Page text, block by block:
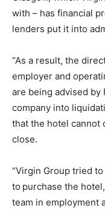
with – has financial
lenders put it into
“As a result, the
employer and
are being advised by
company into
that the hotel cannot
close.
“Virgin Group tried
to purchase the
team in employment